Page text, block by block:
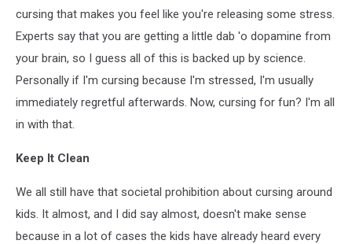
cursing that makes you feel like you're releasing some stress.
Experts say that you are getting a little dab 'o dopamine from
your brain, so I guess all of this is backed up by science.
Personally if I'm cursing because I'm stressed, I'm usually
immediately regretful afterwards. Now, cursing for fun? I'm all
in with that.
Keep It Clean
We all still have that societal prohibition about cursing around
kids. It almost, and I did say almost, doesn't make sense
because in a lot of cases the kids have already heard every